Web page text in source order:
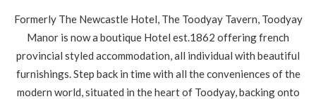
Formerly The Newcastle Hotel, The Toodyay Tavern, Toodyay
Manor is now a boutique Hotel est.1862 offering french
provincial styled accommodation, all individual with beautiful
furnishings. Step back in time with all the conveniences of the
modern world, situated in the heart of Toodyay, backing onto